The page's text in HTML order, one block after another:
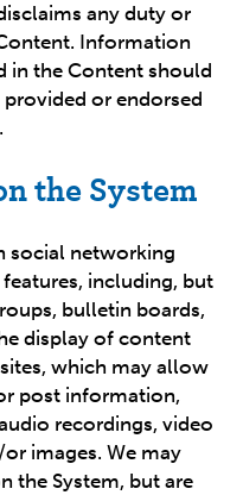
any duty or
Information
in the Content should
or endorsed
the System
social networking
including, but
bulletin boards,
display of content
which may allow
post information,
recordings, video
images. We may
the System, but are